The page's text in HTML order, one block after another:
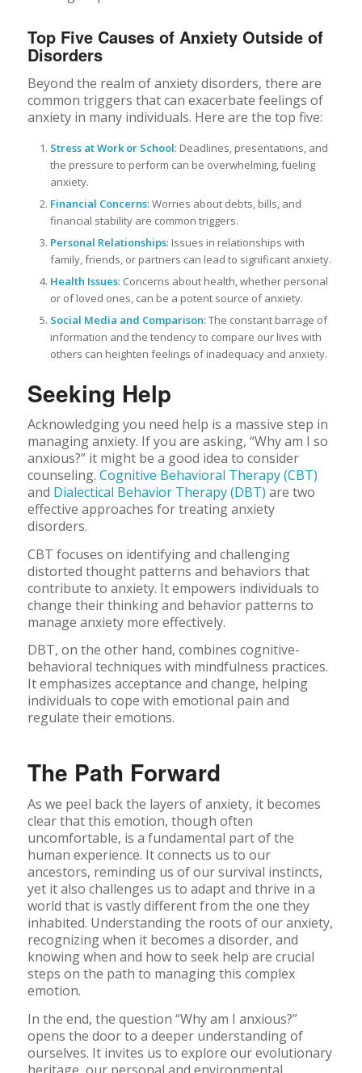
Top Five Causes of Anxiety Outside of
Disorders
Beyond the realm of anxiety disorders, there are
common triggers that can exacerbate feelings of
anxiety in many individuals. Here are the top five:
Stress at Work or School: Deadlines, presentations, and
the pressure to perform can be overwhelming, fueling
anxiety.
Financial Concerns: Worries about debts, bills, and
financial stability are common triggers.
Personal Relationships: Issues in relationships with
family, friends, or partners can lead to significant anxiety.
Health Issues: Concerns about health, whether personal
or of loved ones, can be a potent source of anxiety.
Social Media and Comparison: The constant barrage of
information and the tendency to compare our lives with
others can heighten feelings of inadequacy and anxiety.
Seeking Help
Acknowledging you need help is a massive step in
managing anxiety. If you are asking, “Why am I so
anxious?” it might be a good idea to consider
counseling. Cognitive Behavioral Therapy (CBT)
and Dialectical Behavior Therapy (DBT) are two
effective approaches for treating anxiety
disorders.
CBT focuses on identifying and challenging
distorted thought patterns and behaviors that
contribute to anxiety. It empowers individuals to
change their thinking and behavior patterns to
manage anxiety more effectively.
DBT, on the other hand, combines cognitive-
behavioral techniques with mindfulness practices.
It emphasizes acceptance and change, helping
individuals to cope with emotional pain and
regulate their emotions.
The Path Forward
As we peel back the layers of anxiety, it becomes
clear that this emotion, though often
uncomfortable, is a fundamental part of the
human experience. It connects us to our
ancestors, reminding us of our survival instincts,
yet it also challenges us to adapt and thrive in a
world that is vastly different from the one they
inhabited. Understanding the roots of our anxiety,
recognizing when it becomes a disorder, and
knowing when and how to seek help are crucial
steps on the path to managing this complex
emotion.
In the end, the question “Why am I anxious?”
opens the door to a deeper understanding of
ourselves. It invites us to explore our evolutionary
heritage, our personal and environmental